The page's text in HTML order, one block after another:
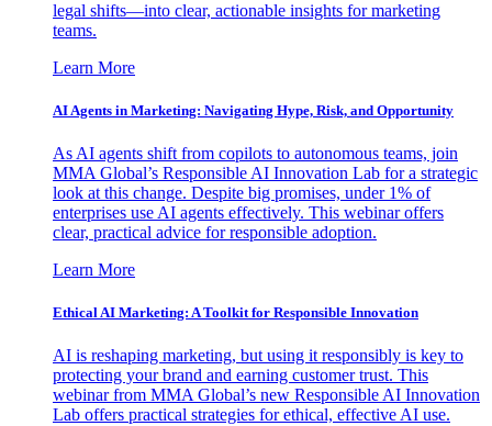
legal shifts—into clear, actionable insights for marketing
teams.
Learn More
AI Agents in Marketing: Navigating Hype, Risk, and Opportunity
As AI agents shift from copilots to autonomous teams, join
MMA Global’s Responsible AI Innovation Lab for a strategic
look at this change. Despite big promises, under 1% of
enterprises use AI agents effectively. This webinar offers
clear, practical advice for responsible adoption.
Learn More
Ethical AI Marketing: A Toolkit for Responsible Innovation
AI is reshaping marketing, but using it responsibly is key to
protecting your brand and earning customer trust. This
webinar from MMA Global’s new Responsible AI Innovation
Lab offers practical strategies for ethical, effective AI use.